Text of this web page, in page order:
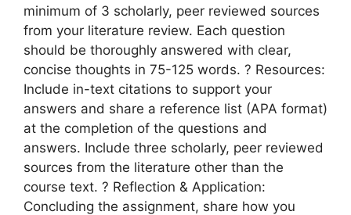
minimum of 3 scholarly, peer reviewed sources
from your literature review. Each question
should be thoroughly answered with clear,
concise thoughts in 75-125 words. ? Resources:
Include in-text citations to support your
answers and share a reference list (APA format)
at the completion of the questions and
answers. Include three scholarly, peer reviewed
sources from the literature other than the
course text. ? Reflection & Application:
Concluding the assignment, share how you